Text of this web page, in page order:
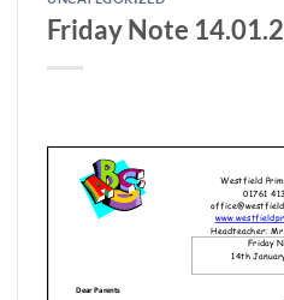
Friday Note